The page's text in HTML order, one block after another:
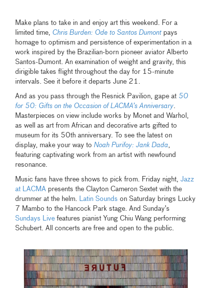
Make plans to take in and enjoy art this weekend. For a
limited time, Chris Burden: Ode to Santos Dumontpays
homage to optimism and persistence of experimentation in a
work inspired by the Brazilian-born pioneer aviator Alberto
Santos-Dumont. An examination of weight and gravity, this
dirigible takes flight throughout the day for 15-minute
intervals. See it before it departs June 21.
And as you pass through the Resnick Pavilion, gape at 50
for 50: Gifts on the Occasion of LACMA’s Anniversary.
Masterpieces on view include works by Monet and Warhol,
as well as art from African and decorative arts gifted to
museum for its 50th anniversary. To see the latest on
display, make your way toNoah Purifoy: Jank Dada,
featuring captivating work from an artist with newfound
resonance.
Music fans have three shows to pick from. Friday night,Jazz
at LACMA presents the Clayton Cameron Sextet with the
drummer at the helm. Latin Sounds on Saturday brings Lucky
7 Mambo to the Hancock Park stage. And Sunday’s
Sundays Live features pianist Yung Chiu Wang performing
Schubert. All concerts are free and open to the public.